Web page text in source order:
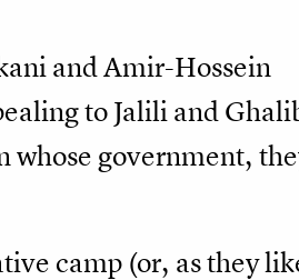
and Amir-Hossein
to Jalili and
whose government,
camp (or, as they